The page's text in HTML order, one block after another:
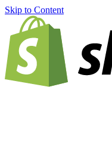
Skip to Content